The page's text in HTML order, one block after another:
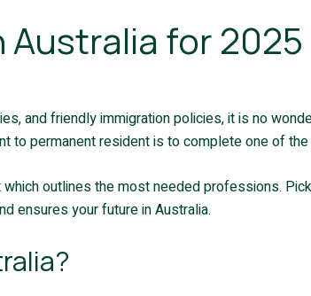
Australia for
and friendly immigration policies, it is no
permanent resident is to complete one of
outlines the most needed professions.
ensures your future in Australia.